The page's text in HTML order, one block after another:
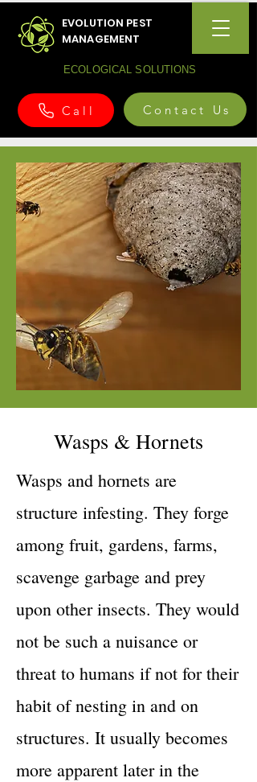
EVOLUTION PEST
MANAGEMENT
ECOLOGICAL SOLUTIONS
Call Contact Us
Wasps & Hornets
Wasps and hornets are
structure infesting. They forge
among fruit, gardens, farms,
scavenge garbage and prey
upon other insects. They would
not be such a nuisance or
threat to humans if not for their
habit of nesting in and on
structures. It usually becomes
more apparent later in the